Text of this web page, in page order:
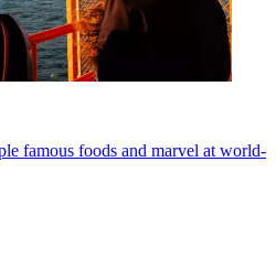
famous foods and marvel at world-